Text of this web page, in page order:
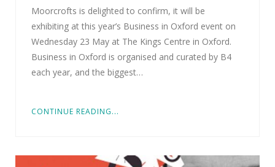
Moorcrofts is delighted to confirm, it will be
exhibiting at this year’s Business in Oxford event on
Wednesday 23 May at The Kings Centre in Oxford.
Business in Oxford is organised and curated by B4
each year, and the biggest…
CONTINUE READING...